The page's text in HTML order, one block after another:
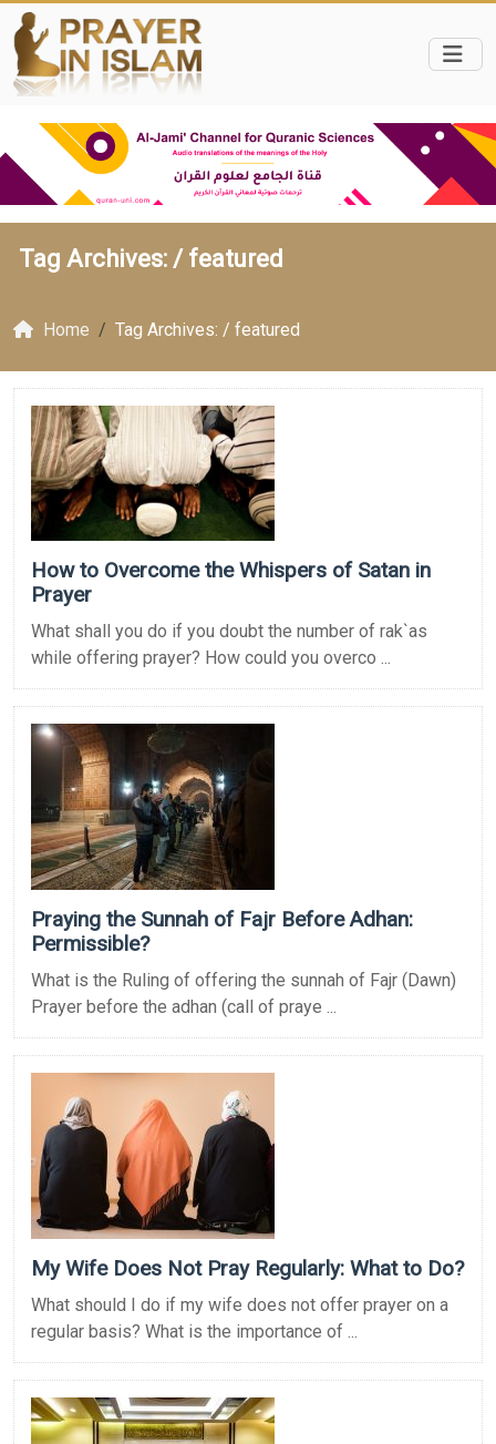
Tag Archives: / featured
Home Tag Archives: / featured
How to Overcome the Whispers of Satan in
Prayer
What shall you do if you doubt the number of rak`as
while offering prayer? How could you overco ...
Praying the Sunnah of Fajr Before Adhan:
Permissible?
What is the Ruling of offering the sunnah of Fajr (Dawn)
Prayer before the adhan (call of praye ...
My Wife Does Not Pray Regularly: What to Do?
What should I do if my wife does not offer prayer on a
regular basis? What is the importance of ...